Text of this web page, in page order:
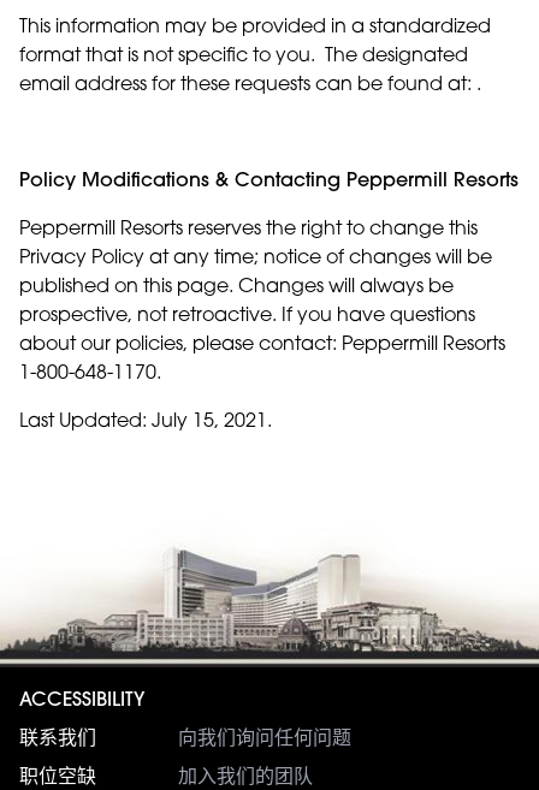
This information may be provided in a standardized
format that is not specific to you. The designated
email address for these requests can be found at: .
Policy Modifications & Contacting Peppermill Resorts
Peppermill Resorts reserves the right to change this
Privacy Policy at any time; notice of changes will be
published on this page. Changes will always be
prospective, not retroactive. If you have questions
about our policies, please contact: Peppermill Resorts
1-800-648-1170.
Last Updated: July 15, 2021.
ACCESSIBILITY
联系我们
向我们询问任何问题
职位空缺
加入我们的团队